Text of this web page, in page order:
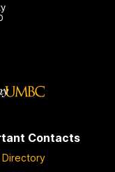
Contacts
Directory